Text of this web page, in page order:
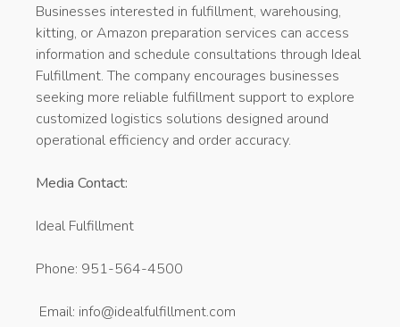
Businesses interested in fulfillment, warehousing,
kitting, or Amazon preparation services can access
information and schedule consultations through Ideal
Fulfillment. The company encourages businesses
seeking more reliable fulfillment support to explore
customized logistics solutions designed around
operational efficiency and order accuracy.
Media Contact:
Ideal Fulfillment
Phone: 951-564-4500
Email: info@idealfulfillment.com